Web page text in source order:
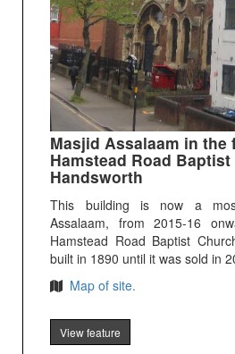
Masjid Assalaam in the
Hamstead Road
Handsworth
This building is now a
Assalaam, from 2015-16
Hamstead Road Baptist
built in 1890 until it was sold in
Map of site.
View feature